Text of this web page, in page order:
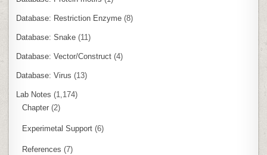
Database: Restriction Enzyme (8)
Database: Snake (11)
Database: Vector/Construct (4)
Database: Virus (13)
Lab Notes (1,174)
Chapter (2)
Experimetal Support (6)
References (7)